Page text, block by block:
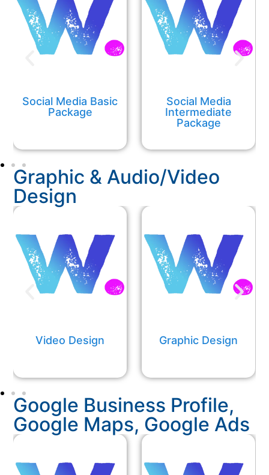
Social Media Basic
Package
Social Media
Intermediate
Package
Graphic & Audio/Video
Design
Video Design Graphic Design​​
Google Business Profile,
Google Maps, Google Ads